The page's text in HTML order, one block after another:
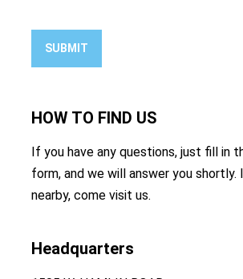
SUBMIT
HOW TO FIND US
If you have any questions, just fill in
form, and we will answer you shortly.
nearby, come visit us.
Headquarters